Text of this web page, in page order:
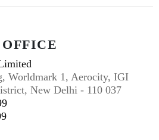
Worldmark 1, Aerocity, IGI
New Delhi - 110 037